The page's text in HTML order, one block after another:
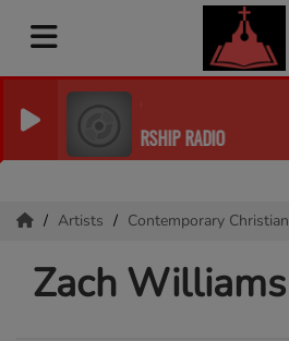
RADIO
OF PRAISE WORSHIP RADIO
Artists Contemporary Christian
Zach Williams